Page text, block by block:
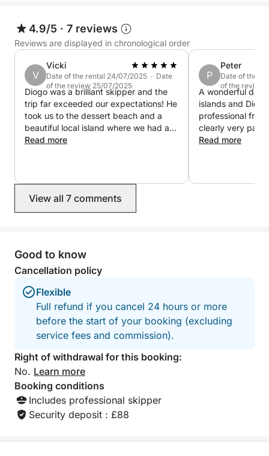
4.9/5 · 7 reviews
Reviews are displayed in chronological order
V
Vicki
Date of the rental 24/07/2025 · Date
of the review 25/07/2025
Diogo was a brilliant skipper and the
trip far exceeded our expectations! He
took us to the dessert beach and a
beautiful local island where we had a
lovely beer and ice cream. Diogo was
Read more
P
Peter
Date of the
of the review
A wonderful day
islands and
professional
clearly very
area and his
Read more
View all 7 comments
Good to know
Cancellation policy
Flexible
Full refund if you cancel 24 hours or more
before the start of your booking (excluding
service fees and commission).
Right of withdrawal for this booking:
No. Learn more
Booking conditions
Includes professional skipper
Security deposit : £88